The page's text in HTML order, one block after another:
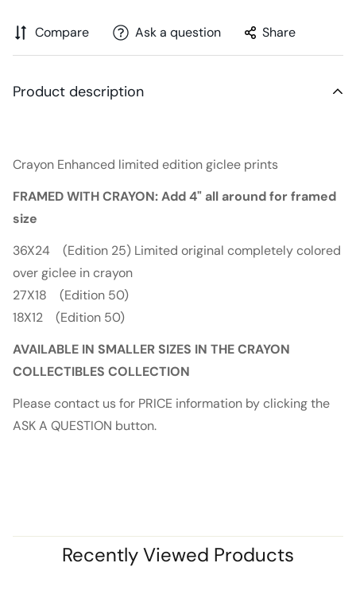
Compare Ask a question Share
Product description
Crayon Enhanced limited edition giclee prints
FRAMED WITH CRAYON: Add 4" all around for framed
size
36X24 (Edition 25) Limited original completely colored
over giclee in crayon
27X18 (Edition 50)
18X12 (Edition 50)
AVAILABLE IN SMALLER SIZES IN THE CRAYON
COLLECTIBLES COLLECTION
Please contact us for PRICE information by clicking the
ASK A QUESTION button.
Recently Viewed Products